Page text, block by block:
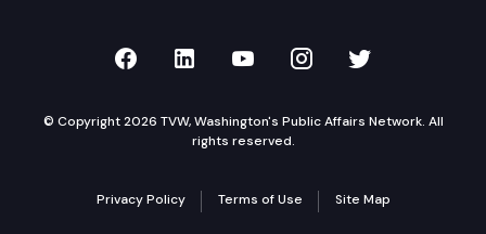
TVW on Facebook
TVW on LinkedIn
TVW on YouTube
TVW onTVW on
© Copyright 2026 TVW, Washington's Public Affairs Network. All
rights reserved.
Privacy Policy Terms of Use Site Map